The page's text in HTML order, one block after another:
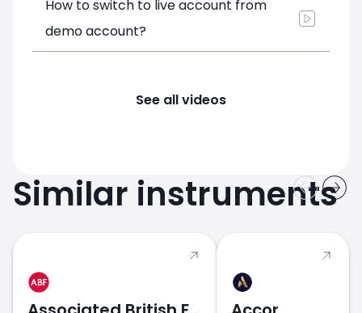
How to switch to live account from
demo account?
See all videos
Similar instruments